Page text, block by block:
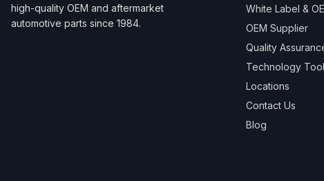
high-quality OEM and aftermarket
automotive parts since 1984.
White Label &
OEM Supplier
Quality
Technology
Locations
Contact Us
Blog